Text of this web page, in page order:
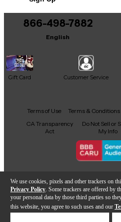
We use cookies, pixels and other trackers on
Privacy Policy . Some trackers are offered by
your personal data by those third parties so
this website, you agree to such uses and our
866-498-7882
English
Gift Card Customer Service
Facebook
X YouTubeInstagram
TikTok
Terms of Use Terms & Conditions
CA Transparency
Act
Do Not Sell or
My Info
Copyright ©